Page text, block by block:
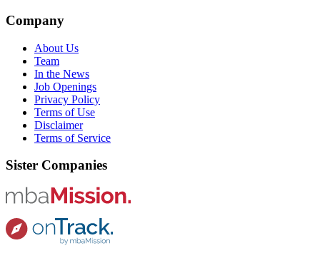
Company
About Us
Team
In the News
Job Openings
Privacy Policy
Terms of Use
Disclaimer
Terms of Service
Sister Companies